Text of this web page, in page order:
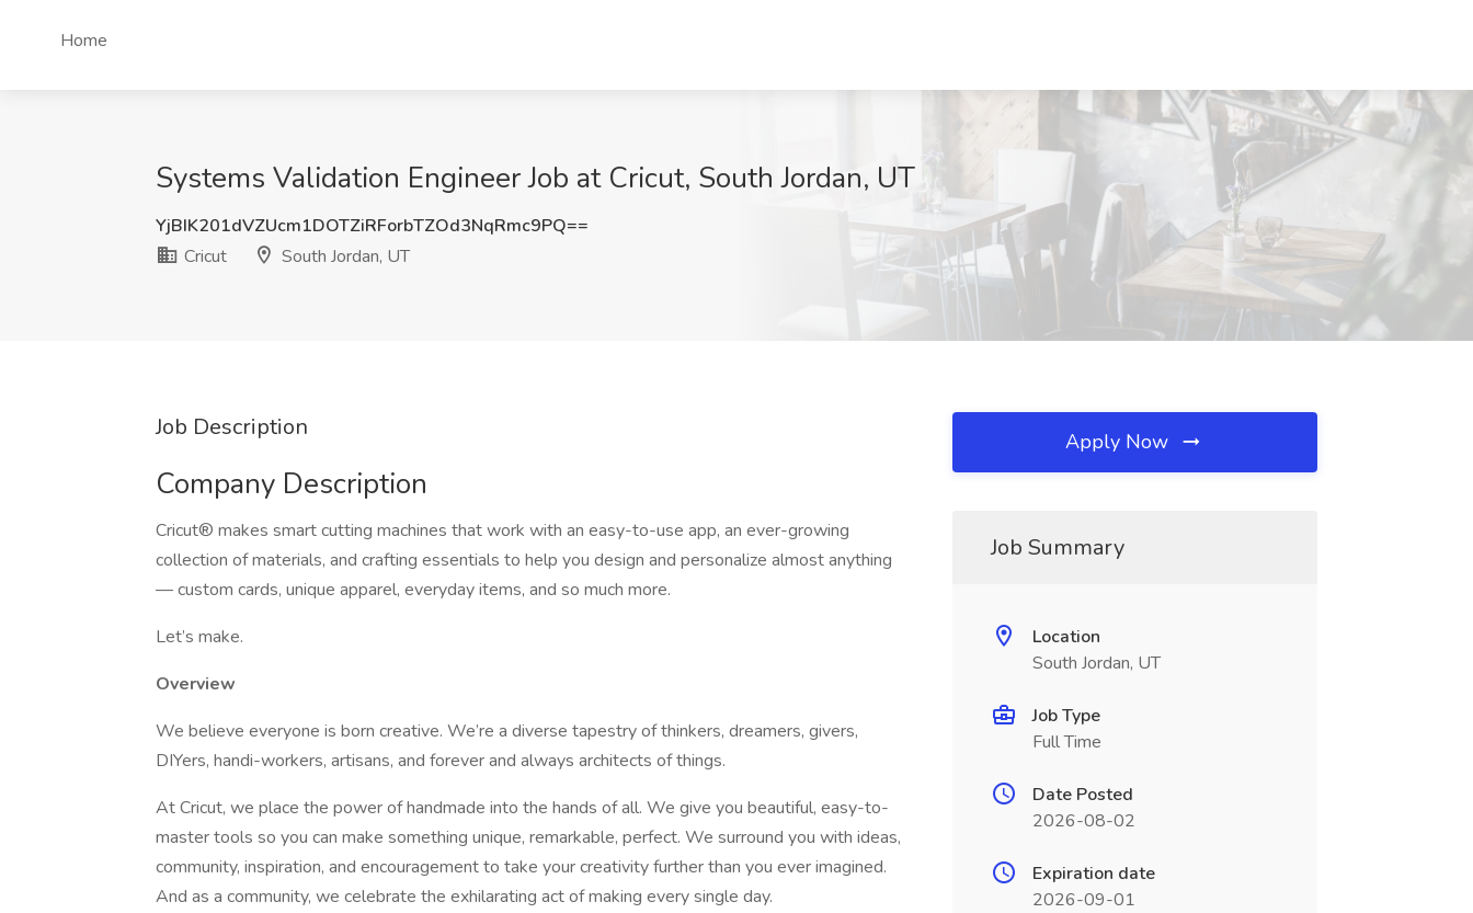
Home
Systems Validation Engineer Job at Cricut, South Jordan, UT
YjBIK201dVZUcm1DOTZiRForbTZOd3NqRmc9PQ==
Cricut
South Jordan, UT
Job Description
Company Description
Cricut® makes smart cutting machines that work with an easy-to-use app, an ever-growing
collection of materials, and crafting essentials to help you design and personalize almost anything
— custom cards, unique apparel, everyday items, and so much more.
Let’s make.
Overview
We believe everyone is born creative. We’re a diverse tapestry of thinkers, dreamers, givers,
DIYers, handi-workers, artisans, and forever and always architects of things.
At Cricut, we place the power of handmade into the hands of all. We give you beautiful, easy-to-
master tools so you can make something unique, remarkable, perfect. We surround you with ideas,
community, inspiration, and encouragement to take your creativity further than you ever imagined.
And as a community, we celebrate the exhilarating act of making every single day.
Apply Now
Job Summary
Location
South Jordan, UT
Job Type
Full Time
Date Posted
2026-08-02
Expiration date
2026-09-01